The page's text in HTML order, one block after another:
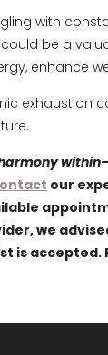
with
be a
enhance
exhaustion
our
we
is